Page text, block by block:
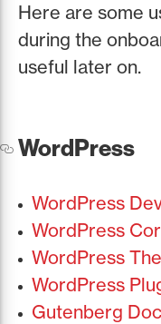
Here are some
during the
useful later on.
WordPress
WordPress
WordPress
WordPress
WordPress
Gutenberg